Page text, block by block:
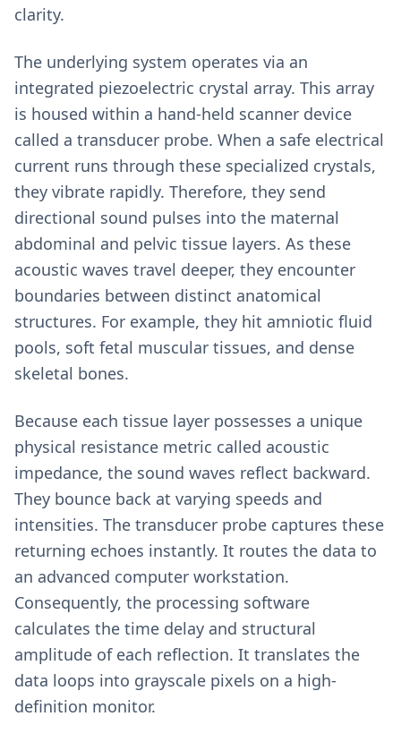
clarity.
The underlying system operates via an
integrated piezoelectric crystal array. This array
is housed within a hand-held scanner device
called a transducer probe. When a safe electrical
current runs through these specialized crystals,
they vibrate rapidly. Therefore, they send
directional sound pulses into the maternal
abdominal and pelvic tissue layers. As these
acoustic waves travel deeper, they encounter
boundaries between distinct anatomical
structures. For example, they hit amniotic fluid
pools, soft fetal muscular tissues, and dense
skeletal bones.
Because each tissue layer possesses a unique
physical resistance metric called acoustic
impedance, the sound waves reflect backward.
They bounce back at varying speeds and
intensities. The transducer probe captures these
returning echoes instantly. It routes the data to
an advanced computer workstation.
Consequently, the processing software
calculates the time delay and structural
amplitude of each reflection. It translates the
data loops into grayscale pixels on a high-
definition monitor.